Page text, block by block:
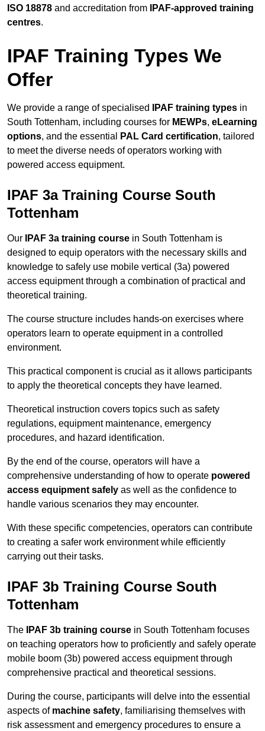
ISO 18878 and accreditation from
IPAF-approved training
centres.
IPAF Training Types We
Offer
We provide a range of specialised IPAF training types in
South Tottenham, including courses for MEWPs, eLearning
options, and the essential PAL Card certification, tailored
to meet the diverse needs of operators working with
powered access equipment.
IPAF 3a Training Course South
Tottenham
Our IPAF 3a training course in South Tottenham is
designed to equip operators with the necessary skills and
knowledge to safely use mobile vertical (3a) powered
access equipment through a combination of practical and
theoretical training.
The course structure includes hands-on exercises where
operators learn to operate equipment in a controlled
environment.
This practical component is crucial as it allows participants
to apply the theoretical concepts they have learned.
Theoretical instruction covers topics such as safety
regulations, equipment maintenance, emergency
procedures, and hazard identification.
By the end of the course, operators will have a
comprehensive understanding of how to operate powered
access equipment safely as well as the confidence to
handle various scenarios they may encounter.
With these specific competencies, operators can contribute
to creating a safer work environment while efficiently
carrying out their tasks.
IPAF 3b Training Course South
Tottenham
The IPAF 3b training course in South Tottenham focuses
on teaching operators how to proficiently and safely operate
mobile boom (3b) powered access equipment through
comprehensive practical and theoretical sessions.
During the course, participants will delve into the essential
aspects of machine safety, familiarising themselves with
risk assessment and emergency procedures to ensure a